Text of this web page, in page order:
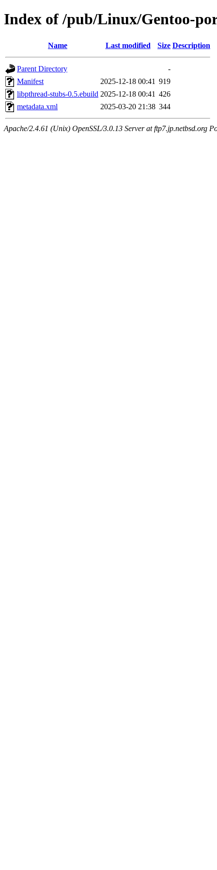
Index of /pub/Linux/Gentoo-
Name Last modified Size Description
Parent Directory
-
Manifest
2025-12-18 00:41 919
libpthread-stubs-0.5.ebuild 2025-12-18 00:41 426
metadata.xml
2025-03-20 21:38 344
Apache/2.4.61 (Unix) OpenSSL/3.0.13 Server at ftp7.jp.netbsd.org